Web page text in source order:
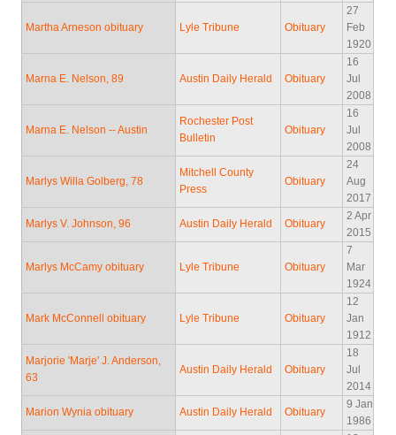
Martha Arneson obituary Lyle Tribune Obituary
27
Feb
1920
Marna E. Nelson, 89 Austin Daily Herald Obituary
16
Jul
2008
Marna E. Nelson -- Austin
Rochester Post
Bulletin
Obituary
16
Jul
2008
Marlys Willa Golberg, 78
Mitchell County
Press
Obituary
24
Aug
2017
Marlys V. Johnson, 96 Austin Daily Herald Obituary
2 Apr
2015
Marlys McCamy obituary Lyle Tribune Obituary
7
Mar
1924
Mark McConnell obituary Lyle Tribune Obituary
12
Jan
1912
Marjorie 'Marje' J. Anderson,
63
Austin Daily Herald Obituary
18
Jul
2014
Marion Wynia obituary Austin Daily Herald Obituary
9 Jan
1986